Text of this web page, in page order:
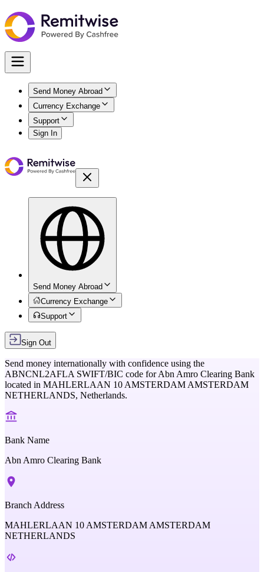
Send Money Abroad
Currency Exchange
Support
Sign In
Send Money Abroad
Currency Exchange
Support
Sign Out
Send money internationally with confidence using the
ABNCNL2AFLA SWIFT/BIC code forAbn Amro Clearing Bank
located in MAHLERLAAN 10 AMSTERDAM AMSTERDAM
NETHERLANDS, Netherlands.
Bank Name
Abn Amro Clearing Bank
Branch Address
MAHLERLAAN 10 AMSTERDAM AMSTERDAM
NETHERLANDS